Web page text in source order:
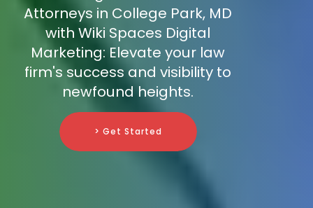
Attorneys in College Park, MD
with Wiki Spaces Digital
Marketing: Elevate your law
firm's success and visibility to
newfound heights.
> Get Started